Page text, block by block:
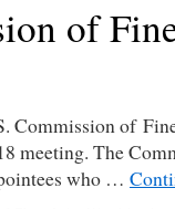
of
Commission of
meeting. The
who …